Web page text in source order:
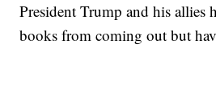
President Trump and his allies
books from coming out but